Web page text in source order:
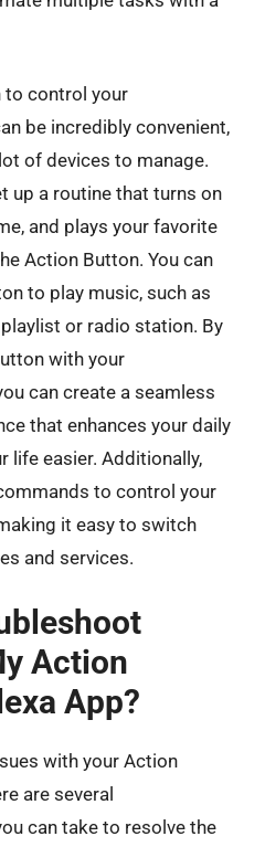
to control your
be incredibly convenient,
of devices to manage.
up a routine that turns on
and plays your favorite
Action Button. You can
to play music, such as
or radio station. By
with your
can create a seamless
that enhances your daily
life easier. Additionally,
to control your
it easy to switch
and services.
Action
App?
with your Action
are several
can take to resolve the